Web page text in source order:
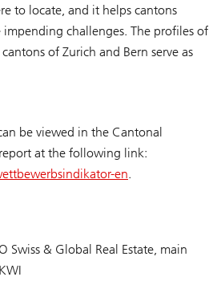
to locate, and it helps cantons
challenges. The profiles of
of Zurich and Bern serve as
be viewed in the Cantonal
at the following link:
en.
Swiss & Global Real Estate, main